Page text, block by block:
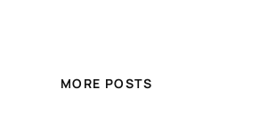
MORE POSTS